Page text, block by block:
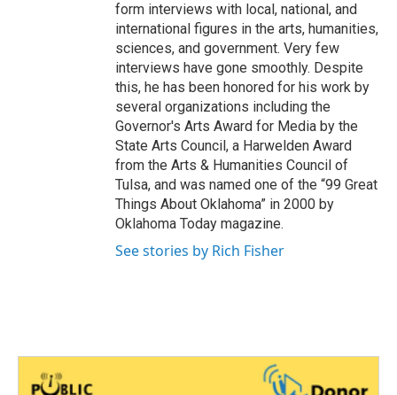
form interviews with local, national, and
international figures in the arts, humanities,
sciences, and government. Very few
interviews have gone smoothly. Despite
this, he has been honored for his work by
several organizations including the
Governor's Arts Award for Media by the
State Arts Council, a Harwelden Award
from the Arts & Humanities Council of
Tulsa, and was named one of the “99 Great
Things About Oklahoma” in 2000 by
Oklahoma Today magazine.
See stories by Rich Fisher